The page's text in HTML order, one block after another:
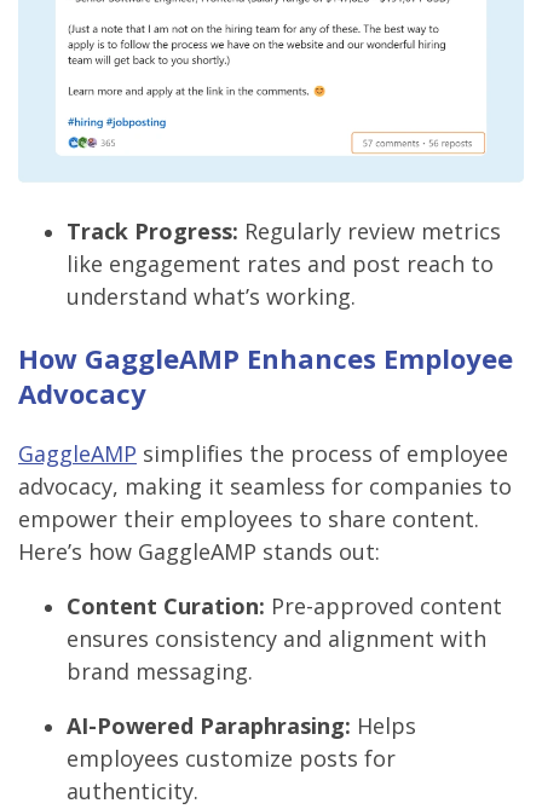
Track Progress: Regularly review metrics
like engagement rates and post reach to
understand what’s working.
How GaggleAMP Enhances Employee
Advocacy
GaggleAMP simplifies the process of employee
advocacy, making it seamless for companies to
empower their employees to share content.
Here’s how GaggleAMP stands out:
Content Curation: Pre-approved content
ensures consistency and alignment with
brand messaging.
AI-Powered Paraphrasing: Helps
employees customize posts for
authenticity.